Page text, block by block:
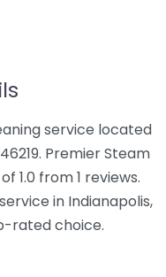
service located
Premier Steam
1.0 from 1 reviews.
in Indianapolis,
rated choice.